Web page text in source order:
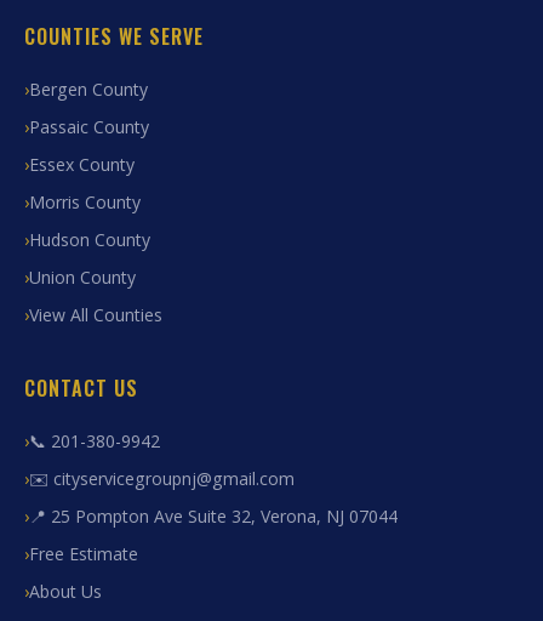
COUNTIES WE SERVE
Bergen County
Passaic County
Essex County
Morris County
Hudson County
Union County
View All Counties
CONTACT US
📞 201-380-9942
✉️ cityservicegroupnj@gmail.com
📍 25 Pompton Ave Suite 32, Verona, NJ 07044
Free Estimate
About Us